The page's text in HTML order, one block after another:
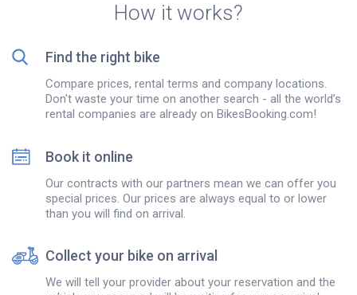
How it works?
Find the right bike
Compare prices, rental terms and company locations.
Don't waste your time on another search - all the world’s
rental companies are already on BikesBooking.com!
Book it online
Our contracts with our partners mean we can offer you
special prices. Our prices are always equal to or lower
than you will find on arrival.
Collect your bike on arrival
We will tell your provider about your reservation and the